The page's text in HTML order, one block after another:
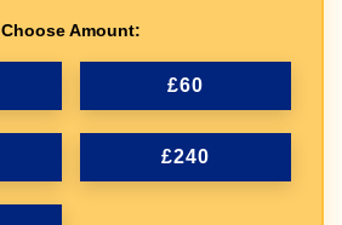
Choose Amount:
£60
£240